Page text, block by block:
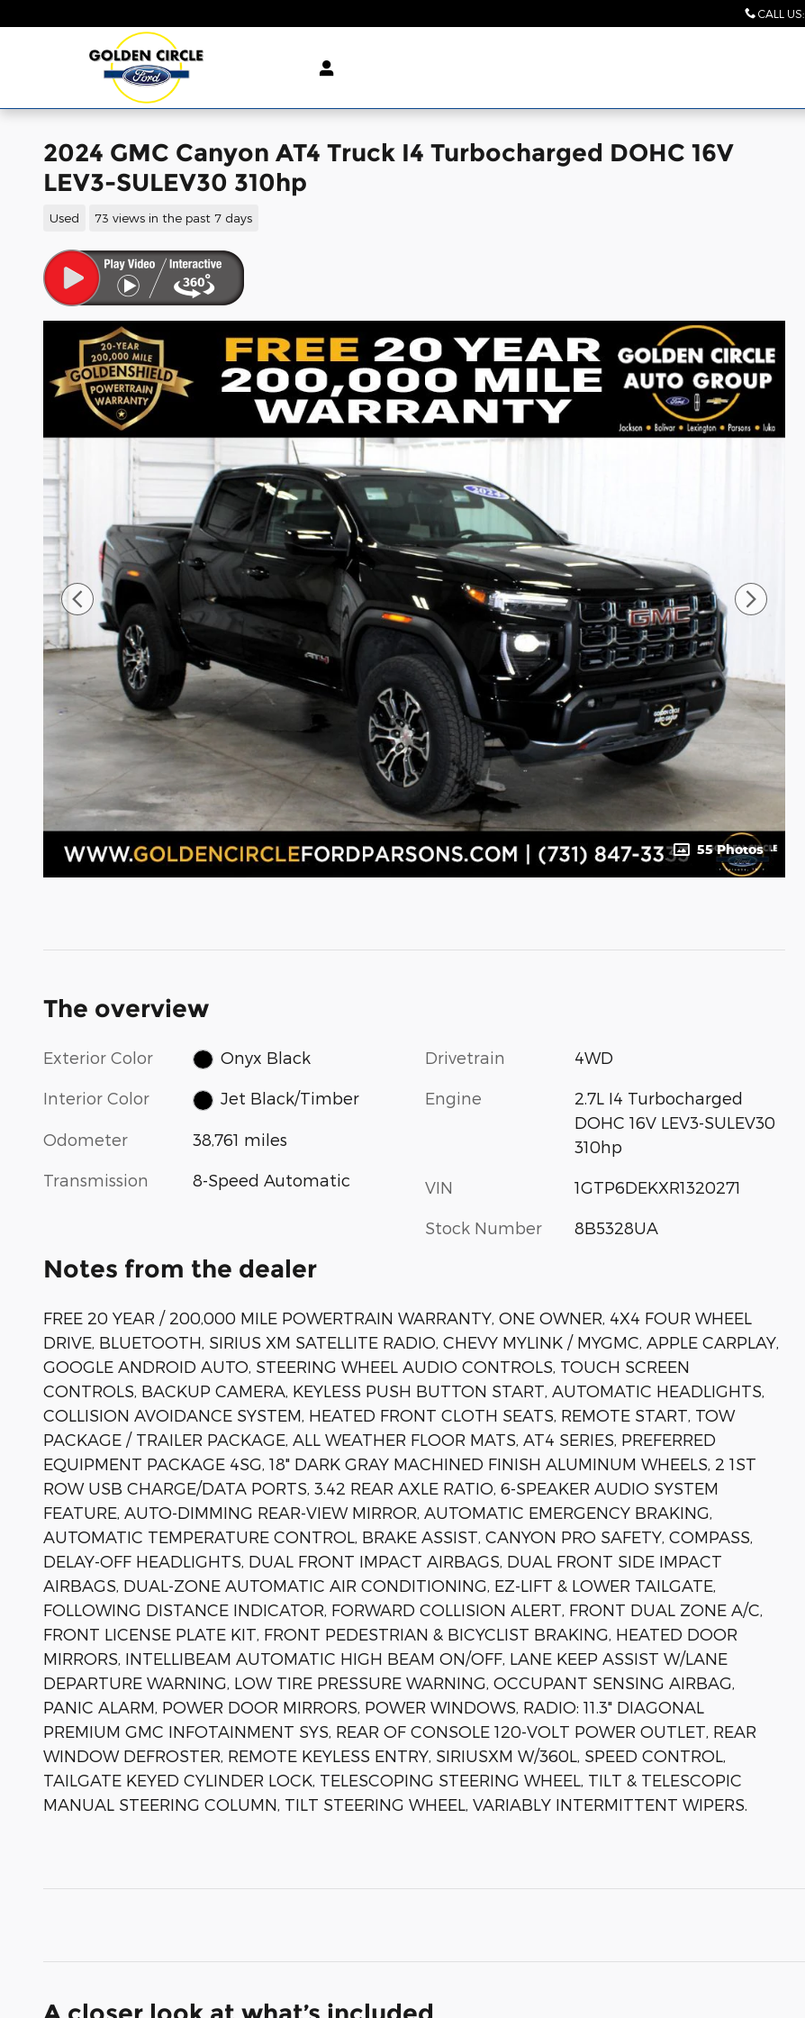
CALL US:
2024 GMC Canyon AT4 Truck I4 Turbocharged DOHC 16V
LEV3-SULEV30 310hp
Used 73 views in the past 7 days
55 Photos
The overview
Exterior Color Onyx Black
Interior Color Jet Black/Timber
Odometer 38,761 miles
Transmission 8-Speed Automatic
Drivetrain 4WD
Engine
2.7L I4 Turbocharged
DOHC 16V LEV3-SULEV30
310hp
VIN 1GTP6DEKXR1320271
Stock Number 8B5328UA
Notes from the dealer
FREE 20 YEAR / 200,000 MILE POWERTRAIN WARRANTY, ONE OWNER, 4X4 FOUR WHEEL
DRIVE, BLUETOOTH, SIRIUS XM SATELLITE RADIO, CHEVY MYLINK / MYGMC, APPLE CARPLAY,
GOOGLE ANDROID AUTO, STEERING WHEEL AUDIO CONTROLS, TOUCH SCREEN
CONTROLS, BACKUP CAMERA, KEYLESS PUSH BUTTON START, AUTOMATIC HEADLIGHTS,
COLLISION AVOIDANCE SYSTEM, HEATED FRONT CLOTH SEATS, REMOTE START, TOW
PACKAGE / TRAILER PACKAGE, ALL WEATHER FLOOR MATS, AT4 SERIES, PREFERRED
EQUIPMENT PACKAGE 4SG, 18" DARK GRAY MACHINED FINISH ALUMINUM WHEELS, 2 1ST
ROW USB CHARGE/DATA PORTS, 3.42 REAR AXLE RATIO, 6-SPEAKER AUDIO SYSTEM
FEATURE, AUTO-DIMMING REAR-VIEW MIRROR, AUTOMATIC EMERGENCY BRAKING,
AUTOMATIC TEMPERATURE CONTROL, BRAKE ASSIST, CANYON PRO SAFETY, COMPASS,
DELAY-OFF HEADLIGHTS, DUAL FRONT IMPACT AIRBAGS, DUAL FRONT SIDE IMPACT
AIRBAGS, DUAL-ZONE AUTOMATIC AIR CONDITIONING, EZ-LIFT & LOWER TAILGATE,
FOLLOWING DISTANCE INDICATOR, FORWARD COLLISION ALERT, FRONT DUAL ZONE A/C,
FRONT LICENSE PLATE KIT, FRONT PEDESTRIAN & BICYCLIST BRAKING, HEATED DOOR
MIRRORS, INTELLIBEAM AUTOMATIC HIGH BEAM ON/OFF, LANE KEEP ASSIST W/LANE
DEPARTURE WARNING, LOW TIRE PRESSURE WARNING, OCCUPANT SENSING AIRBAG,
PANIC ALARM, POWER DOOR MIRRORS, POWER WINDOWS, RADIO: 11.3" DIAGONAL
PREMIUM GMC INFOTAINMENT SYS, REAR OF CONSOLE 120-VOLT POWER OUTLET, REAR
WINDOW DEFROSTER, REMOTE KEYLESS ENTRY, SIRIUSXM W/360L, SPEED CONTROL,
TAILGATE KEYED CYLINDER LOCK, TELESCOPING STEERING WHEEL, TILT & TELESCOPIC
MANUAL STEERING COLUMN, TILT STEERING WHEEL, VARIABLY INTERMITTENT WIPERS.